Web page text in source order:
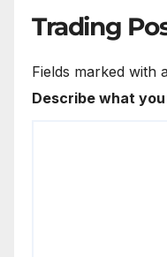
Trading
Fields marked with
Describe what